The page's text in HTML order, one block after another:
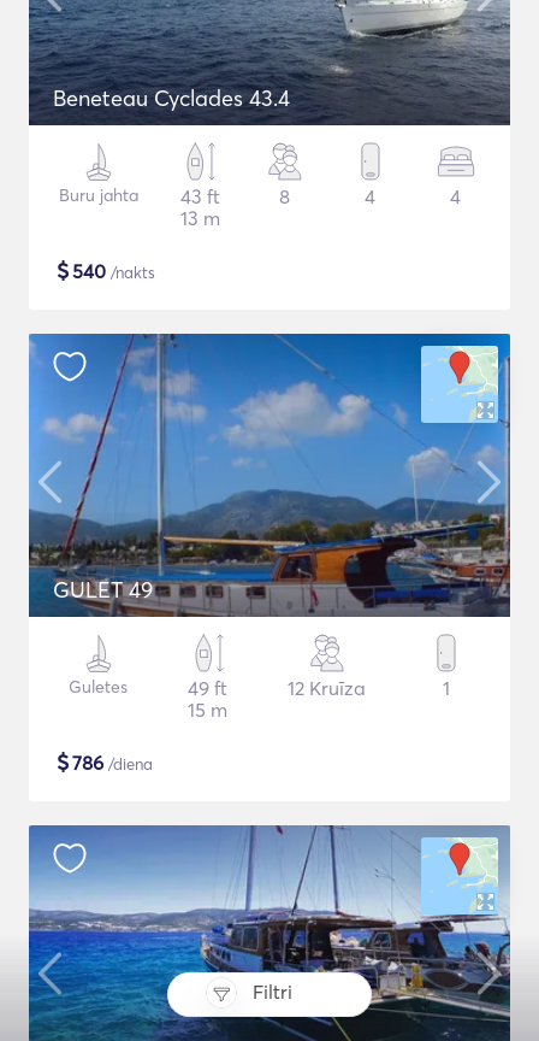
Filtri
Beneteau Cyclades 43.4
Buru jahta
43 ft
13 m
8 4 4
$540 /nakts
GULET 49
Guletes
49 ft
15 m
12 Kruīza 1
$786 /diena